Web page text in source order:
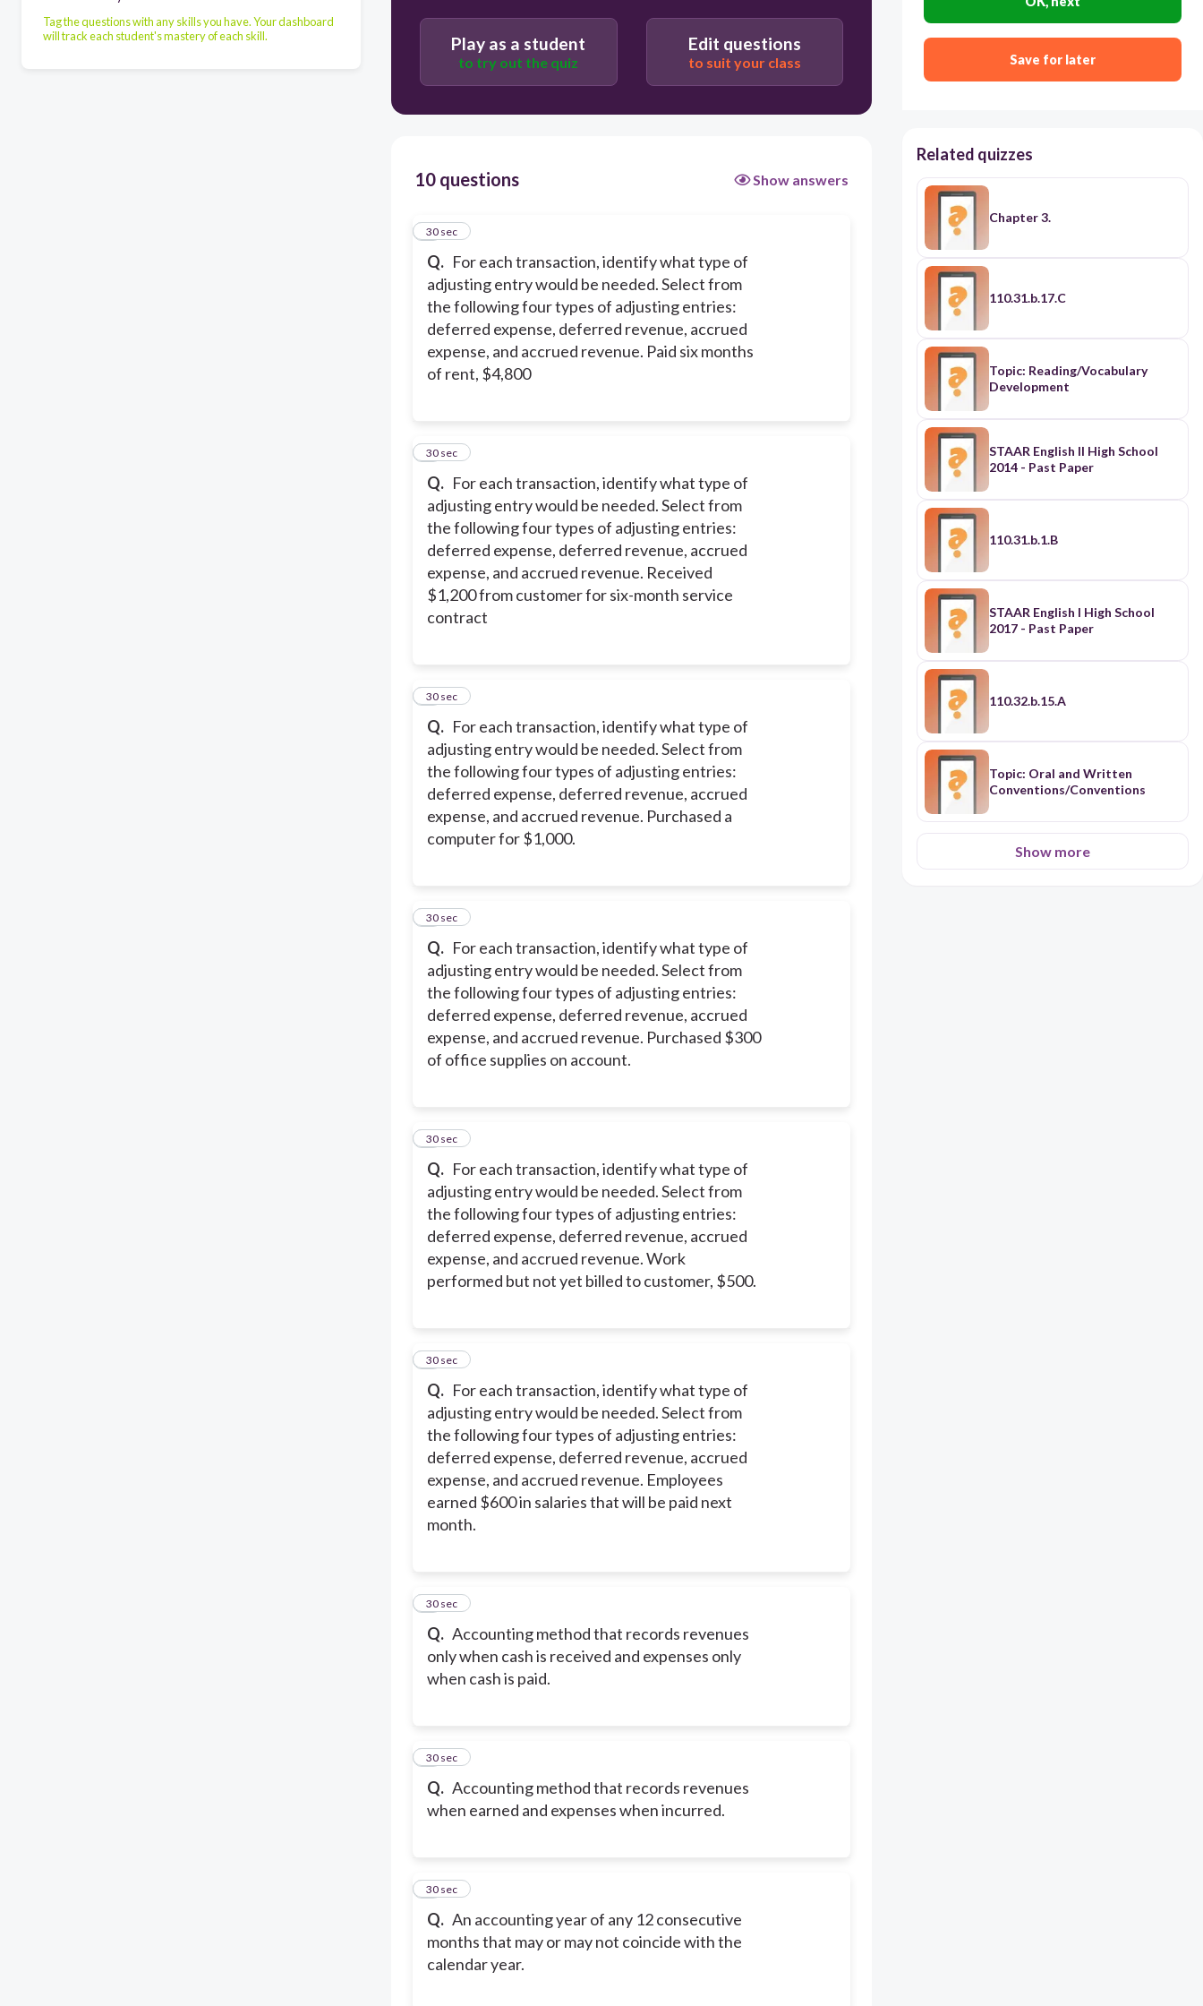
Tag the questions with any skills you have. Your dashboard
will track each student's mastery of each skill.
Accrued Revenue
Deferred expense Accrued Expense
Play as a student
to try out the quiz
Edit questions
to suit your class
10 questions Show answers
Q. For each transaction, identify what type of
adjusting entry would be needed. Select from
the following four types of adjusting entries:
deferred expense, deferred revenue, accrued
expense, and accrued revenue. Paid six months
of rent, $4,800
1
30 sec
Q. For each transaction, identify what type of
adjusting entry would be needed. Select from
the following four types of adjusting entries:
deferred expense, deferred revenue, accrued
expense, and accrued revenue. Received
$1,200 from customer for six-month service
contract
2
30 sec
Q. For each transaction, identify what type of
adjusting entry would be needed. Select from
the following four types of adjusting entries:
deferred expense, deferred revenue, accrued
expense, and accrued revenue. Purchased a
computer for $1,000.
3
30 sec
Q. For each transaction, identify what type of
adjusting entry would be needed. Select from
the following four types of adjusting entries:
deferred expense, deferred revenue, accrued
expense, and accrued revenue. Purchased $300
of office supplies on account.
4
30 sec
Q. For each transaction, identify what type of
adjusting entry would be needed. Select from
the following four types of adjusting entries:
deferred expense, deferred revenue, accrued
expense, and accrued revenue. Work
performed but not yet billed to customer, $500.
5
30 sec
Q. For each transaction, identify what type of
adjusting entry would be needed. Select from
the following four types of adjusting entries:
deferred expense, deferred revenue, accrued
expense, and accrued revenue. Employees
earned $600 in salaries that will be paid next
month.
6
30 sec
Q. Accounting method that records revenues
only when cash is received and expenses only
when cash is paid.
7
30 sec
Q. Accounting method that records revenues
when earned and expenses when incurred.
8
30 sec
Q. An accounting year of any 12 consecutive
months that may or may not coincide with the
calendar year.
9
30 sec
Save for later
Related quizzes
Chapter 3.
110.31.b.17.C
Topic: Reading/Vocabulary
Development
STAAR English II High School
2014 - Past Paper
110.31.b.1.B
STAAR English I High School
2017 - Past Paper
110.32.b.15.A
Topic: Oral and Written
Conventions/Conventions
Show more